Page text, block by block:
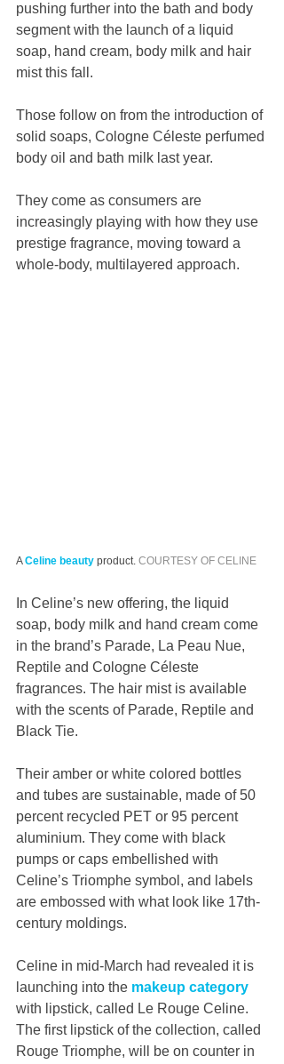
pushing further into the bath and body
segment with the launch of a liquid
soap, hand cream, body milk and hair
mist this fall.
Those follow on from the introduction of
solid soaps, Cologne Céleste perfumed
body oil and bath milk last year.
They come as consumers are
increasingly playing with how they use
prestige fragrance, moving toward a
whole-body, multilayered approach.
A Celine beauty product. COURTESY OF CELINE
In Celine’s new offering, the liquid
soap, body milk and hand cream come
in the brand’s Parade, La Peau Nue,
Reptile and Cologne Céleste
fragrances. The hair mist is available
with the scents of Parade, Reptile and
Black Tie.
Their amber or white colored bottles
and tubes are sustainable, made of 50
percent recycled PET or 95 percent
aluminium. They come with black
pumps or caps embellished with
Celine’s Triomphe symbol, and labels
are embossed with what look like 17th-
century moldings.
Celine in mid-March had revealed it is
launching into the makeup category
with lipstick, called Le Rouge Celine.
The first lipstick of the collection, called
Rouge Triomphe, will be on counter in